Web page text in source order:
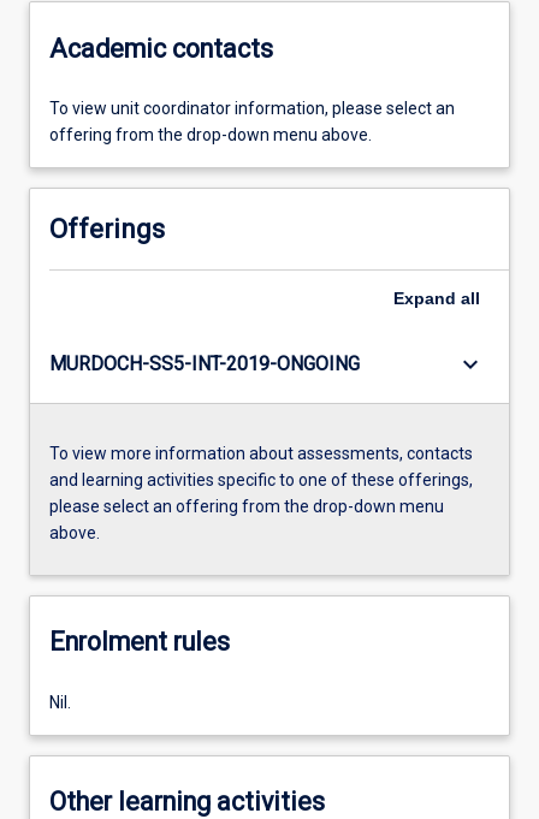
Academic contacts
To view unit coordinator information, please select an
offering from the drop-down menu above.
Offerings
Expand all
MURDOCH-SS5-INT-2019-ONGOING keyboard_arrow_down
To view more information about assessments, contacts
and learning activities specific to one of these offerings,
please select an offering from the drop-down menu
above.
Enrolment rules
Nil.
Other learning activities